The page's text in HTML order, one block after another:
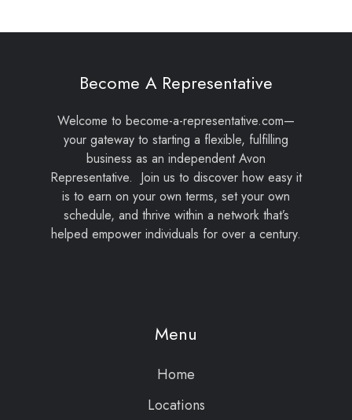
Become A Representative
Welcome to become-a-representative.com—
your gateway to starting a flexible, fulfilling
business as an independent Avon
Representative. Join us to discover how easy it
is to earn on your own terms, set your own
schedule, and thrive within a network that’s
helped empower individuals for over a century.
Menu
Home
Locations